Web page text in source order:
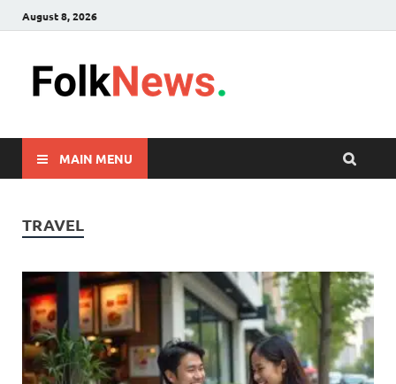
August 8, 2026
MAIN MENU
TRAVEL